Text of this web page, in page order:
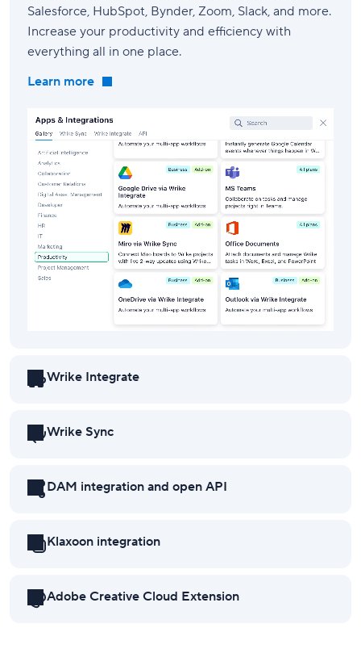
Salesforce, HubSpot, Bynder, Zoom, Slack, and more.
Increase your productivity and efficiency with
everything all in one place.
Learn more
Wrike Integrate
Wrike Sync
DAM integration and open API
Klaxoon integration
Adobe Creative Cloud Extension